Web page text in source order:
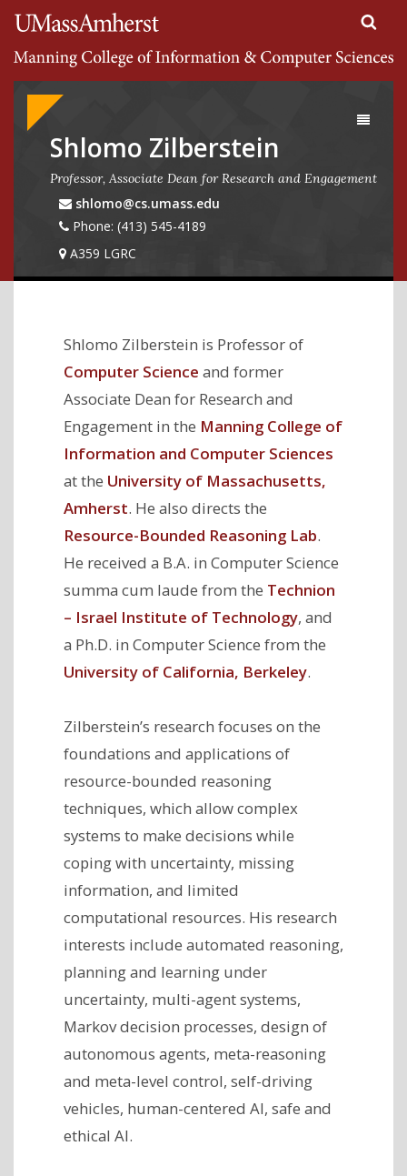
University of Massachusetts Amherst
Search
Google
Appliance
Toggle
Shlomo Zilberstein
Professor, Associate Dean for Research and Engagement
shlomo@cs.umass.edu
Phone: (413) 545-4189
A359 LGRC
Shlomo Zilberstein is Professor of
Computer Science and former
Associate Dean for Research and
Engagement in the Manning College of
Information and Computer Sciences
at the University of Massachusetts,
Amherst. He also directs the
Resource-Bounded Reasoning Lab.
He received a B.A. in Computer Science
summa cum laude from the Technion
– Israel Institute of Technology, and
a Ph.D. in Computer Science from the
University of California, Berkeley.
Zilberstein’s research focuses on the
foundations and applications of
resource-bounded reasoning
techniques, which allow complex
systems to make decisions while
coping with uncertainty, missing
information, and limited
computational resources. His research
interests include automated reasoning,
planning and learning under
uncertainty, multi-agent systems,
Markov decision processes, design of
autonomous agents, meta-reasoning
and meta-level control, self-driving
vehicles, human-centered AI, safe and
ethical AI.